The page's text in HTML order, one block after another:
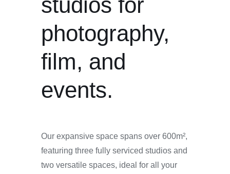
studios for
photography,
film, and
events.
Our expansive space spans over 600m²,
featuring three fully serviced studios and
two versatile spaces, ideal for all your